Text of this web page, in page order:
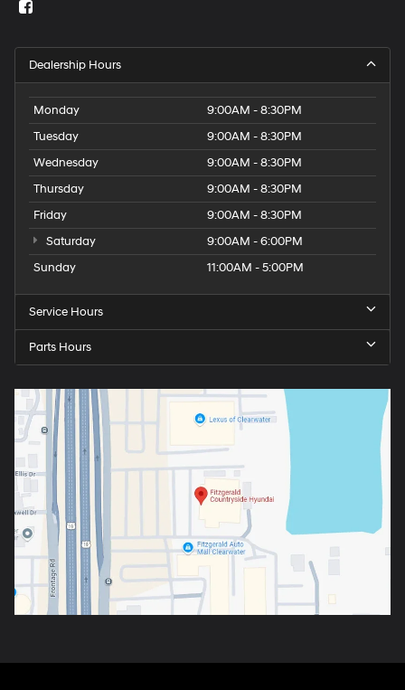
Dealership Hours
Monday
9:00AM - 8:30PM
Tuesday
9:00AM - 8:30PM
Wednesday
9:00AM - 8:30PM
Thursday
9:00AM - 8:30PM
Friday
9:00AM - 8:30PM
Saturday
9:00AM - 6:00PM
Sunday
11:00AM - 5:00PM
Service Hours
Parts Hours